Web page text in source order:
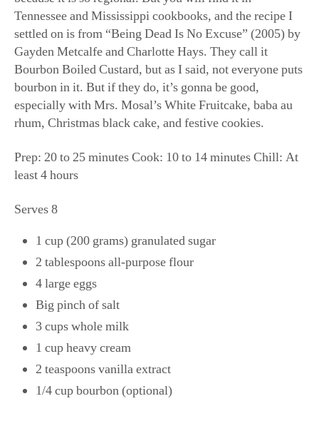
Tennessee and Mississippi cookbooks, and the recipe I
settled on is from “Being Dead Is No Excuse” (2005) by
Gayden Metcalfe and Charlotte Hays. They call it
Bourbon Boiled Custard, but as I said, not everyone puts
bourbon in it. But if they do, it’s gonna be good,
especially with Mrs. Mosal’s White Fruitcake, baba au
rhum, Christmas black cake, and festive cookies.
Prep: 20 to 25 minutes Cook: 10 to 14 minutes Chill: At
least 4 hours
Serves 8
1 cup (200 grams) granulated sugar
2 tablespoons all-purpose flour
4 large eggs
Big pinch of salt
3 cups whole milk
1 cup heavy cream
2 teaspoons vanilla extract
1/4 cup bourbon (optional)